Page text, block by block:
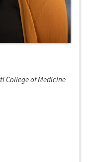
College of Medicine